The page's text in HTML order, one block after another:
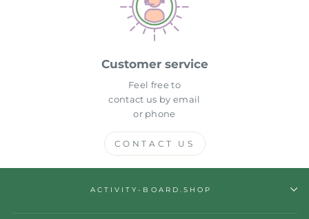
Customer service
Feel free to
contact us by email
or phone
CONTACT US
ACTIVITY-BOARD.SHOP